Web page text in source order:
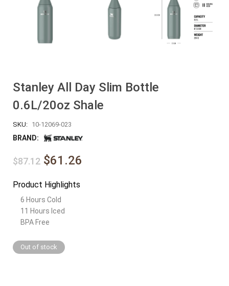
Stanley All Day Slim Bottle
0.6L/20oz Shale
SKU: 10-12069-023
BRAND:
$87.12 $61.26
Product Highlights
6 Hours Cold
11 Hours Iced
BPA Free
Out of stock